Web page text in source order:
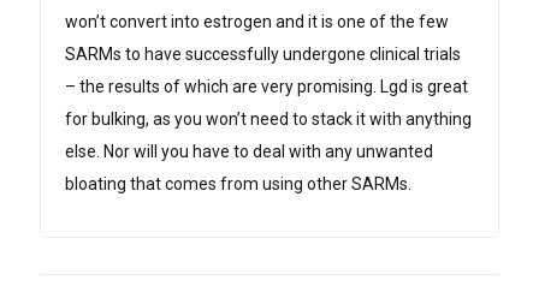
won’t convert into estrogen and it is one of the few
SARMs to have successfully undergone clinical trials
– the results of which are very promising. Lgd is great
for bulking, as you won’t need to stack it with anything
else. Nor will you have to deal with any unwanted
bloating that comes from using other SARMs.